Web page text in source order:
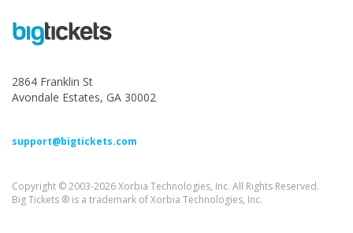
2864 Franklin St
Avondale Estates, GA 30002
support@bigtickets.com
Copyright © 2003-2026 Xorbia Technologies, Inc. All Rights Reserved.
Big Tickets ® is a trademark of Xorbia Technologies, Inc.